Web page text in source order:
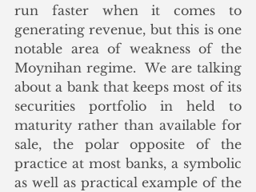
run faster when it comes to
generating revenue, but this is one
notable area of weakness of the
Moynihan regime.  We are talking
about a bank that keeps most of its
securities portfolio in held to
maturity rather than available for
sale, the polar opposite of the
practice at most banks, a symbolic
as well as practical example of the